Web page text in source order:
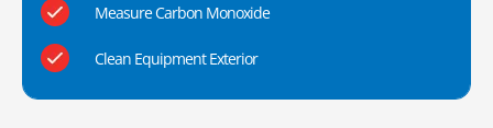
Measure Carbon Monoxide
Clean Equipment Exterior